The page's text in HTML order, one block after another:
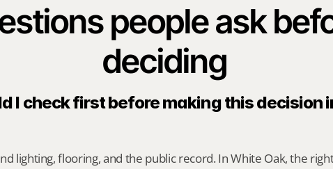
people ask
deciding
I check first before making this decision
lighting, flooring, and the public record. In White Oak, the